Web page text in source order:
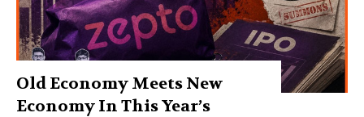
Old Economy Meets New
Economy In This Year’s